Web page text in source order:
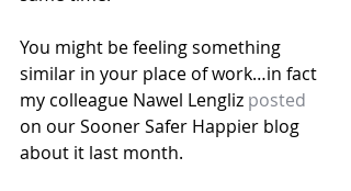
You might be feeling something
similar in your place of work…in fact
my colleague Nawel Lengliz posted
on our Sooner Safer Happier blog
about it last month.